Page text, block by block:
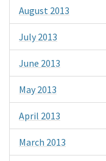
August 2013
July 2013
June 2013
May 2013
April 2013
March 2013